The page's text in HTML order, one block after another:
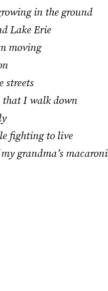
in the ground
Lake Erie
moving
streets
that I walk down
fighting to live
grandma’s macaroni